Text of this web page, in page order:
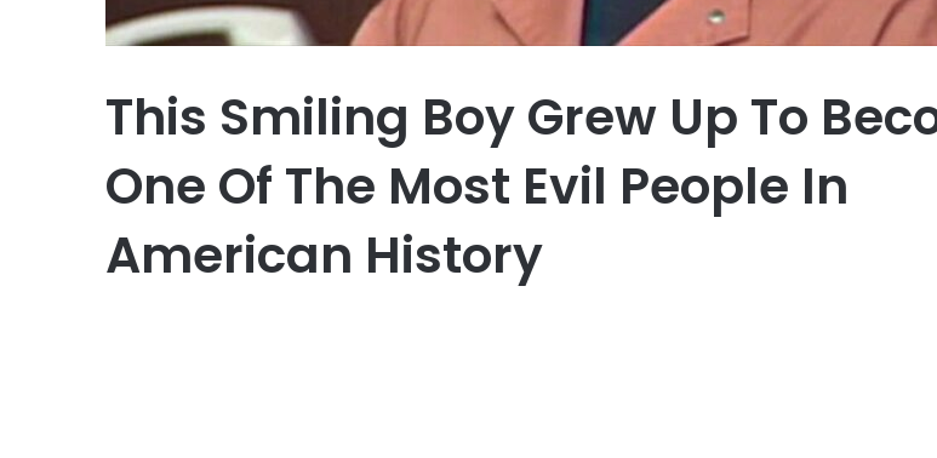
This Smiling Boy Grew Up To
One Of The Most Evil People In
American History